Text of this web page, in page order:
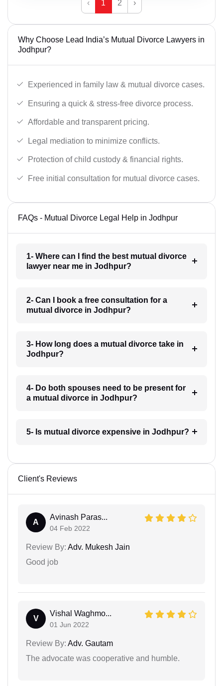
‹ 1 2 ›
Why Choose Lead India’s Mutual Divorce Lawyers in
Jodhpur?
Experienced in family law & mutual divorce cases.
Ensuring a quick & stress-free divorce process.
Affordable and transparent pricing.
Legal mediation to minimize conflicts.
Protection of child custody & financial rights.
Free initial consultation for mutual divorce cases.
FAQs - Mutual Divorce Legal Help in Jodhpur
1- Where can I find the best mutual divorce
lawyer near me in Jodhpur?
2- Can I book a free consultation for a
mutual divorce in Jodhpur?
3- How long does a mutual divorce take in
Jodhpur?
4- Do both spouses need to be present for
a mutual divorce in Jodhpur?
5- Is mutual divorce expensive in Jodhpur?
Client's Reviews
A
Avinash Paras...
04 Feb 2022
Review By: Adv. Mukesh Jain
Good job
V
Vishal Waghmo...
01 Jun 2022
Review By: Adv. Gautam
The advocate was cooperative and humble.